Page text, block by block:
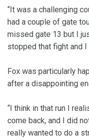
“It was a challenging
had a couple of gate
missed gate 13 but I
stopped that fight and I
Fox was particularly
after a disappointing
“I think in that run I
come back, and I did
really wanted to do a